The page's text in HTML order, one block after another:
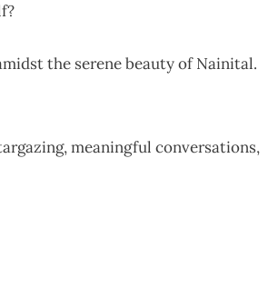
the serene beauty of Nainital.
meaningful conversations,